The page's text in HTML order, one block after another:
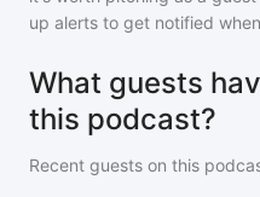
up alerts to get notified
What guests
this podcast?
Recent guests on this